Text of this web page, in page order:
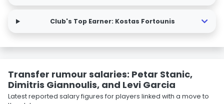
Club's Top Earner: Kostas Fortounis
Transfer rumour salaries: Petar Stanic,
Dimitris Giannoulis, and Levi Garcia
Latest reported salary figures for players linked with a move to